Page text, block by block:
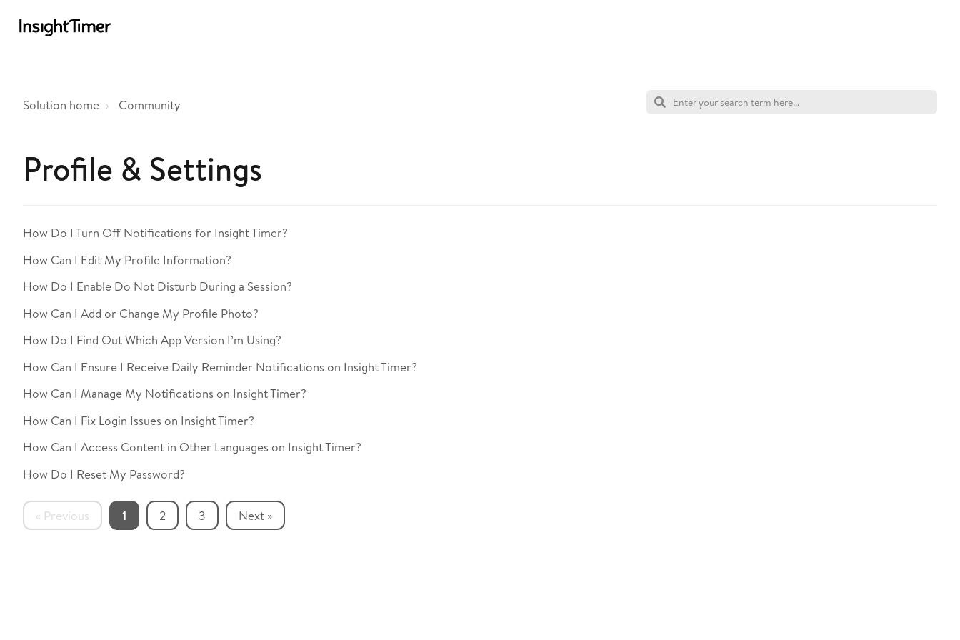
Solution home Community
Profile & Settings
How Do I Turn Off Notifications for Insight Timer?
How Can I Edit My Profile Information?
How Do I Enable Do Not Disturb During a Session?
How Can I Add or Change My Profile Photo?
How Do I Find Out Which App Version I’m Using?
How Can I Ensure I Receive Daily Reminder Notifications on Insight Timer?
How Can I Manage My Notifications on Insight Timer?
How Can I Fix Login Issues on Insight Timer?
How Can I Access Content in Other Languages on Insight Timer?
How Do I Reset My Password?
« Previous 1 2 3 Next »